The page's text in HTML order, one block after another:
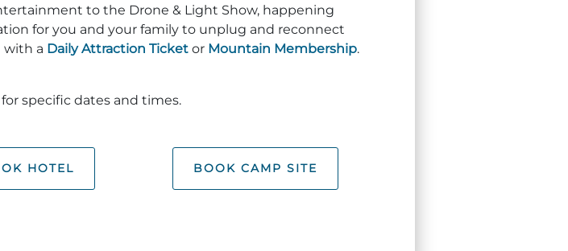
to the Drone & Light Show, happening
for you and your family to unplug and reconnect
with a Daily Attraction Ticketor Mountain Membership.
for specific dates and times.
HOTEL BOOK CAMP SITE